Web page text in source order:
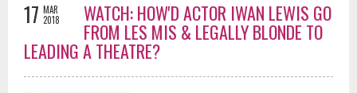
17 MAR
2018
WATCH: HOW'D ACTOR IWAN LEWIS GO
FROM LES MIS & LEGALLY BLONDE TO
LEADING A THEATRE?